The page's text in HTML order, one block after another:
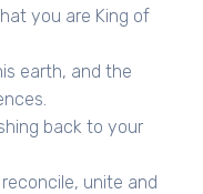
you are King of
earth, and the
back to your
unite and